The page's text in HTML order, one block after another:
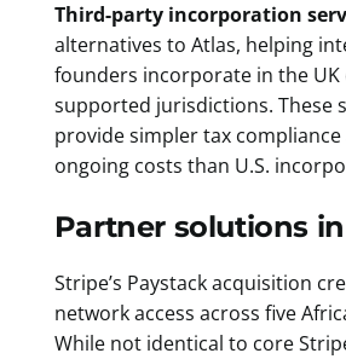
Third-party incorporation
alternatives to Atlas, helping
founders incorporate in the
supported jurisdictions. These
provide simpler tax
ongoing costs than U.S.
Partner solutions
Stripe’s Paystack acquisition
network access across five
While not identical to core